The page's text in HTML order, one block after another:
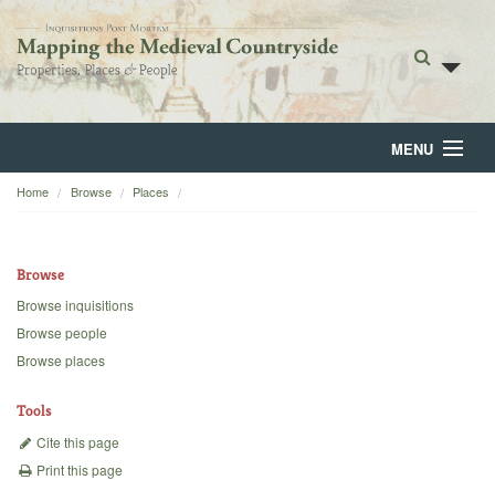
MENU
Home
Backgrounds
Home Browse Places
Browse
Browse inquisitions
Browse people
Browse places
Tools
Cite this page
Print this page